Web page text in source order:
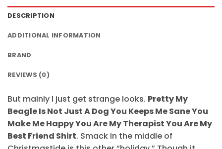
DESCRIPTION
ADDITIONAL INFORMATION
BRAND
REVIEWS (0)
But mainly I just get strange looks. Pretty My
Beagle Is Not Just A Dog You Keeps Me Sane You
Make Me Happy You Are My Therapist You Are My
Best Friend Shirt. Smack in the middle of